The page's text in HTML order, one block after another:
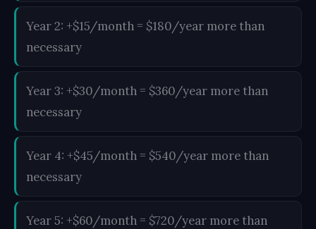
Year 2: +$15/month = $180/year more than
necessary
Year 3: +$30/month = $360/year more than
necessary
Year 4: +$45/month = $540/year more than
necessary
Year 5: +$60/month = $720/year more than